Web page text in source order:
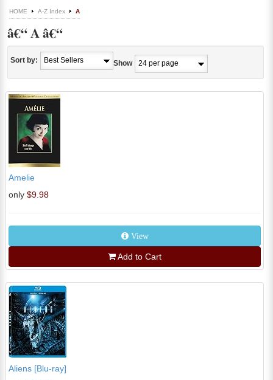
HOME A-Z Index A
â€“ A â€“
Sort by: Show
Amelie
only $9.98
View
Add to Cart
Aliens [Blu-ray]